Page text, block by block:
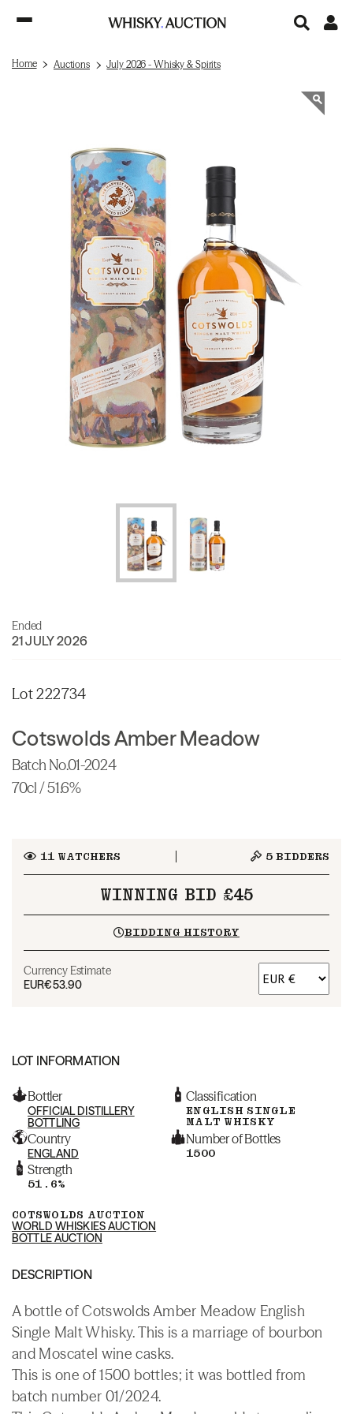
Home Auctions July 2026 - Whisky & Spirits
Ended
21 JULY 2026
Lot 222734
Cotswolds Amber Meadow
Batch No.01-2024
70cl / 51.6%
11WATCHERS 5 BIDDERS
WINNING BID £45
BIDDING HISTORY
Currency Estimate
EUR€53.90
LOT INFORMATION
Bottler
OFFICIAL DISTILLERY
BOTTLING
Classification
ENGLISH SINGLE
MALT WHISKY
Country
ENGLAND
Number of Bottles
1500
Strength
51.6%
COTSWOLDS AUCTION
WORLD WHISKIES AUCTION
BOTTLE AUCTION
DESCRIPTION
A bottle of Cotswolds Amber Meadow English
Single Malt Whisky. This is a marriage of bourbon
and Moscatel wine casks.
This is one of 1500 bottles; it was bottled from
batch number 01/2024.